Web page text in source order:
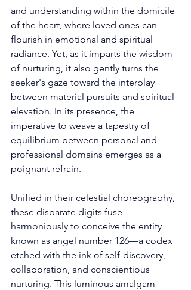
and understanding within the domicile
of the heart, where loved ones can
flourish in emotional and spiritual
radiance. Yet, as it imparts the wisdom
of nurturing, it also gently turns the
seeker's gaze toward the interplay
between material pursuits and spiritual
elevation. In its presence, the
imperative to weave a tapestry of
equilibrium between personal and
professional domains emerges as a
poignant refrain.
Unified in their celestial choreography,
these disparate digits fuse
harmoniously to conceive the entity
known as angel number 126—a codex
etched with the ink of self-discovery,
collaboration, and conscientious
nurturing. This luminous amalgam